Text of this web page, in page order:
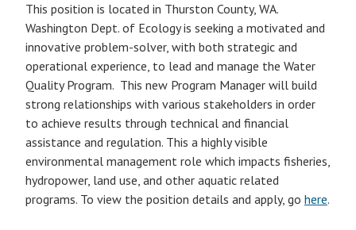
This position is located in Thurston County, WA.
Washington Dept. of Ecology is seeking a motivated and
innovative problem-solver, with both strategic and
operational experience, to lead and manage the Water
Quality Program. This new Program Manager will build
strong relationships with various stakeholders in order
to achieve results through technical and financial
assistance and regulation. This a highly visible
environmental management role which impacts fisheries,
hydropower, land use, and other aquatic related
programs. To view the position details and apply, go here.